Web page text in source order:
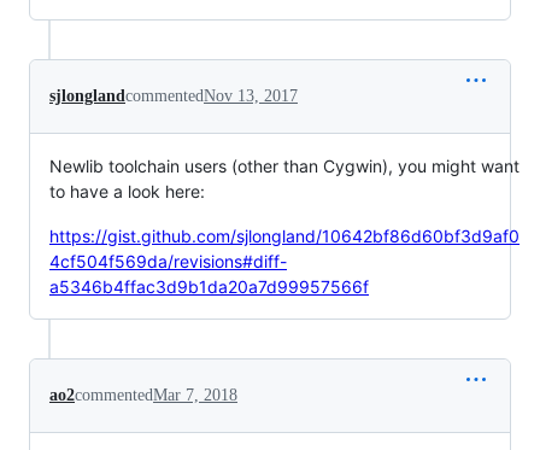
sjlongland commentedNov 13, 2017
Newlib toolchain users (other than Cygwin), you might want
to have a look here:
https://gist.github.com/sjlongland/10642bf86d60bf3d9af0
4cf504f569da/revisions#diff-
a5346b4ffac3d9b1da20a7d99957566f
ao2commentedMar 7, 2018